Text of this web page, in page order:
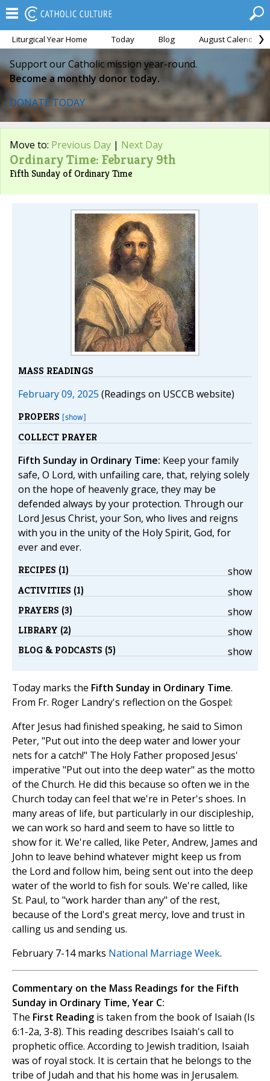
Liturgical Year Home Today Blog August Calendar
Support our Catholic mission year-round.
Become a monthly donor today.
DONATE TODAY
Move to: Previous Day | Next Day
Ordinary Time: February 9th
Fifth Sunday of Ordinary Time
MASS READINGS
February 09, 2025 (Readings on USCCB website)
PROPERS [show]
COLLECT PRAYER
Fifth Sunday in Ordinary Time: Keep your family
safe, O Lord, with unfailing care, that, relying solely
on the hope of heavenly grace, they may be
defended always by your protection. Through our
Lord Jesus Christ, your Son, who lives and reigns
with you in the unity of the Holy Spirit, God, for
ever and ever.
show
RECIPES (1)
show
ACTIVITIES (1)
show
PRAYERS (3)
show
LIBRARY (2)
show
BLOG & PODCASTS (5)
Today marks the Fifth Sunday in Ordinary Time.
From Fr. Roger Landry's reflection on the Gospel:
After Jesus had finished speaking, he said to Simon
Peter, "Put out into the deep water and lower your
nets for a catch!" The Holy Father proposed Jesus'
imperative "Put out into the deep water" as the motto
of the Church. He did this because so often we in the
Church today can feel that we're in Peter's shoes. In
many areas of life, but particularly in our discipleship,
we can work so hard and seem to have so little to
show for it. We're called, like Peter, Andrew, James and
John to leave behind whatever might keep us from
the Lord and follow him, being sent out into the deep
water of the world to fish for souls. We're called, like
St. Paul, to "work harder than any" of the rest,
because of the Lord's great mercy, love and trust in
calling us and sending us.
February 7-14 marks National Marriage Week.
Commentary on the Mass Readings for the Fifth
Sunday in Ordinary Time, Year C:
The First Reading is taken from the book of Isaiah (Is
6:1-2a, 3-8). This reading describes Isaiah's call to
prophetic office. According to Jewish tradition, Isaiah
was of royal stock. It is certain that he belongs to the
tribe of Judah and that his home was in Jerusalem.